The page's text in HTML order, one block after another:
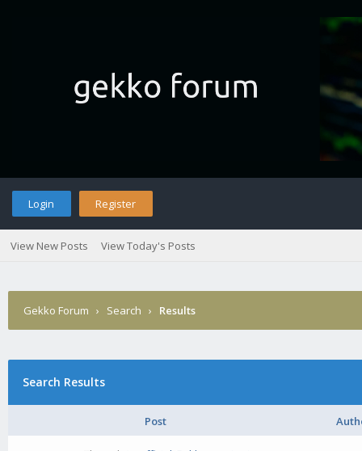
Login Register
View New Posts View Today's Posts
Gekko Forum › Search › Results
Search Results
Post